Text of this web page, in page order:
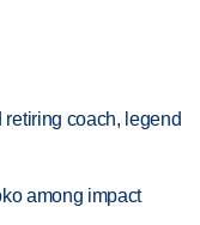
coach, legend
among impact